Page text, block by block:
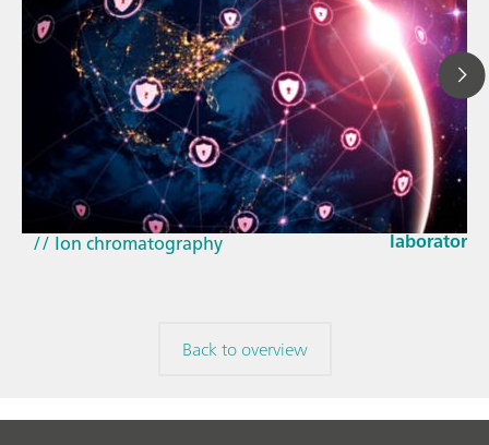
Mar 23,
How the
EU Cyber
laboratories
// Article
// Near-infrared spectroscopy (NIRS)
// Ion chromatography
Back to overview